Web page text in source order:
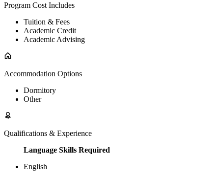
Program Cost Includes
Tuition & Fees
Academic Credit
Academic Advising
Accommodation Options
Dormitory
Other
Qualifications & Experience
Language Skills Required
English